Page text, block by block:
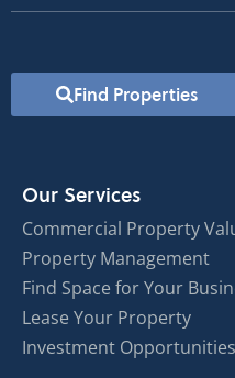
Find Properties
Our Services
Commercial Property
Property Management
Find Space for Your
Lease Your Property
Investment Opportunities